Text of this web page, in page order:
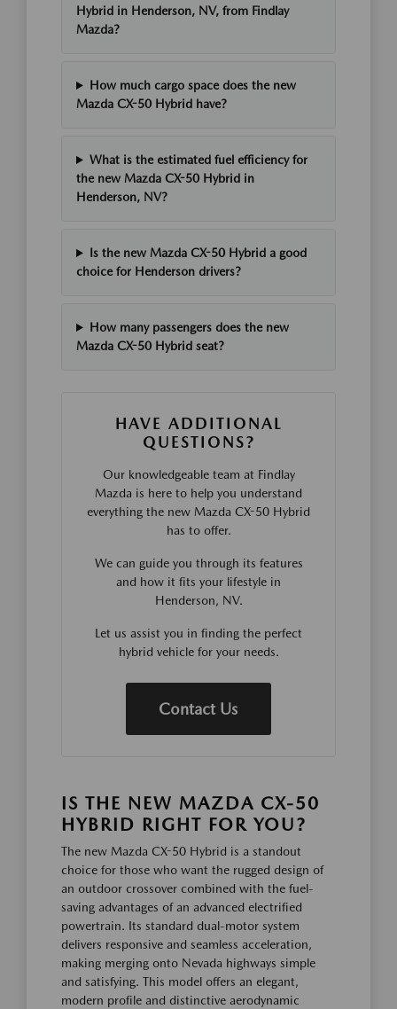
Hybrid in Henderson, NV, from Findlay
Mazda?
How much cargo space does the new
Mazda CX-50 Hybrid have?
What is the estimated fuel efficiency for
the new Mazda CX-50 Hybrid in
Henderson, NV?
Is the new Mazda CX-50 Hybrid a good
choice for Henderson drivers?
How many passengers does the new
Mazda CX-50 Hybrid seat?
HAVE ADDITIONAL
QUESTIONS?
Our knowledgeable team at Findlay
Mazda is here to help you understand
everything the new Mazda CX-50 Hybrid
has to offer.
We can guide you through its features
and how it fits your lifestyle in
Henderson, NV.
Let us assist you in finding the perfect
hybrid vehicle for your needs.
Contact Us
IS THE NEW MAZDA CX-50
HYBRID RIGHT FOR YOU?
The new Mazda CX-50 Hybrid is a standout
choice for those who want the rugged design of
an outdoor crossover combined with the fuel-
saving advantages of an advanced electrified
powertrain. Its standard dual-motor system
delivers responsive and seamless acceleration,
making merging onto Nevada highways simple
and satisfying. This model offers an elegant,
modern profile and distinctive aerodynamic